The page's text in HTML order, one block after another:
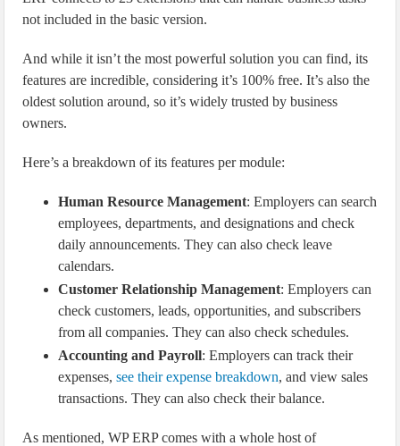
not included in the basic version.
And while it isn’t the most powerful solution you can find, its
features are incredible, considering it’s 100% free. It’s also the
oldest solution around, so it’s widely trusted by business
owners.
Here’s a breakdown of its features per module:
Human Resource Management: Employers can search
employees, departments, and designations and check
daily announcements. They can also check leave
calendars.
Customer Relationship Management: Employers can
check customers, leads, opportunities, and subscribers
from all companies. They can also check schedules.
Accounting and Payroll: Employers can track their
expenses,see their expense breakdown, and view sales
transactions. They can also check their balance.
As mentioned, WP ERP comes with a whole host of